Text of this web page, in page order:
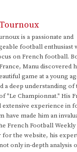
is a passionate and
football enthusiast
on French football.
Manu discovered
game at a young
a deep understanding of
"Le Championnat." His
extensive experience in
have made him an
French Football Weekly
for the website, his
only in-depth analysis